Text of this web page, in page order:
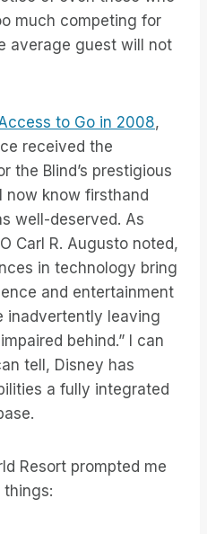
much competing for
average guest will not
to Go in 2008,
received the
the Blind’s prestigious
now know firsthand
well-deserved. As
Carl R. Augusto noted,
in technology bring
and entertainment
inadvertently leaving
behind.” I can
tell, Disney has
a fully integrated
Resort prompted me